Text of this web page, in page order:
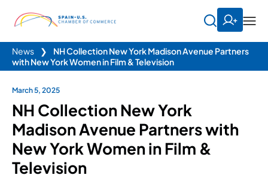
News ❯
NH Collection New York Madison Avenue Partners
with New York Women in Film & Television
March 5, 2025
NH Collection New York
Madison Avenue Partners with
New York Women in Film &
Television